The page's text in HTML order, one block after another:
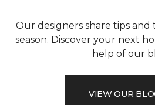
Our designers share tips
season. Discover your next
help of our
VIEW OUR